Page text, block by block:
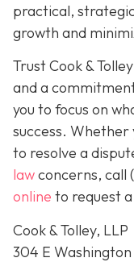
practical,
growth and
Trust Cook &
and a
you to focus on
success. Whether
to resolve a
lawconcerns, call
online to request
Cook & Tolley, LLP
304 E Washington